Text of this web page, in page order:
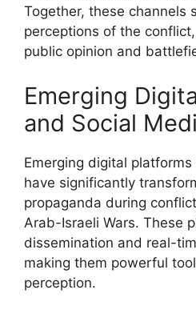
Together, these channels
perceptions of the
public opinion and
Emerging
and Social
Emerging digital
have significantly
propaganda during
Arab-Israeli Wars. These
dissemination and real-
making them powerful
perception.